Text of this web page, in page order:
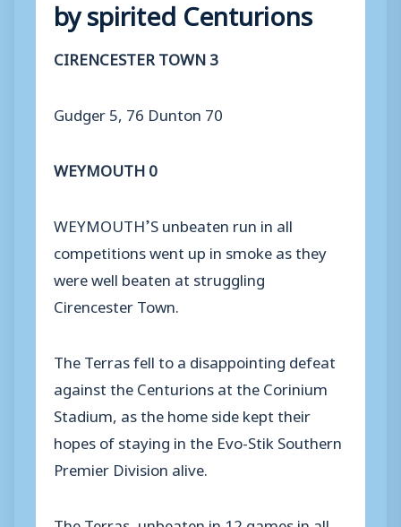
by spirited Centurions
CIRENCESTER TOWN 3
Gudger 5, 76 Dunton 70
WEYMOUTH 0
WEYMOUTH’S unbeaten run in all
competitions went up in smoke as they
were well beaten at struggling
Cirencester Town.
The Terras fell to a disappointing defeat
against the Centurions at the Corinium
Stadium, as the home side kept their
hopes of staying in the Evo-Stik Southern
Premier Division alive.